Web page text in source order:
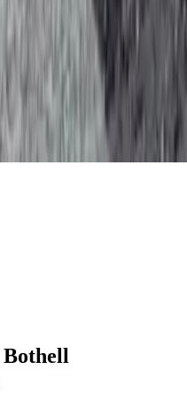
Bothell